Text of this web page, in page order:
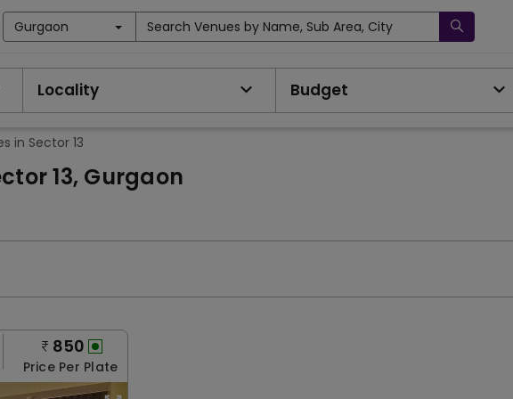
Gurgaon Search Venues by Name, Sub Area, City
Locality Budget
in Sector 13
13, Gurgaon
850
Price Per Plate